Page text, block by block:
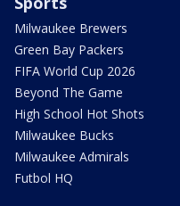
Milwaukee Brewers
Green Bay Packers
FIFA World Cup 2026
Beyond The Game
High School Hot Shots
Milwaukee Bucks
Milwaukee Admirals
Futbol HQ